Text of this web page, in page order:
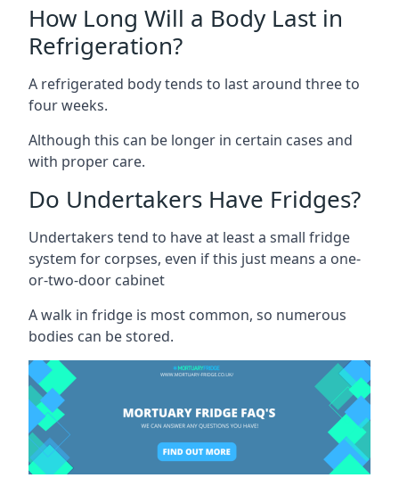
How Long Will a Body Last in
Refrigeration?
A refrigerated body tends to last around three to
four weeks.
Although this can be longer in certain cases and
with proper care.
Do Undertakers Have Fridges?
Undertakers tend to have at least a small fridge
system for corpses, even if this just means a one-
or-two-door cabinet
A walk in fridge is most common, so numerous
bodies can be stored.